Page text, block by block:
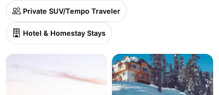
Private SUV/Tempo Traveler
Hotel & Homestay Stays